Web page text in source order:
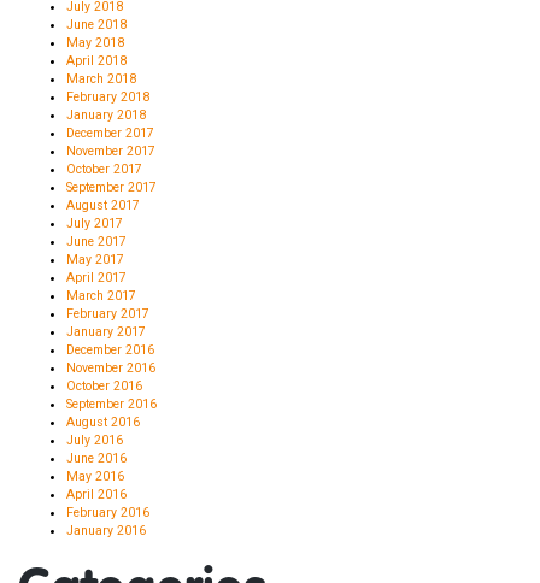
July 2018
June 2018
May 2018
April 2018
March 2018
February 2018
January 2018
December 2017
November 2017
October 2017
September 2017
August 2017
July 2017
June 2017
May 2017
April 2017
March 2017
February 2017
January 2017
December 2016
November 2016
October 2016
September 2016
August 2016
July 2016
June 2016
May 2016
April 2016
February 2016
January 2016